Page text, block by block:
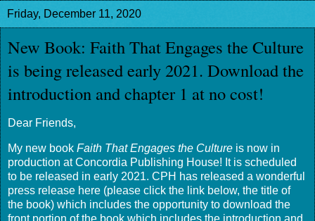
Friday, December 11, 2020
New Book: Faith That Engages the Culture
is being released early 2021. Download the
introduction and chapter 1 at no cost!
Dear Friends,
My new book Faith That Engages the Culture is now in
production at Concordia Publishing House! It is scheduled
to be released in early 2021. CPH has released a wonderful
press release here (please click the link below, the title of
the book) which includes the opportunity to download the
front portion of the book which includes the introduction and